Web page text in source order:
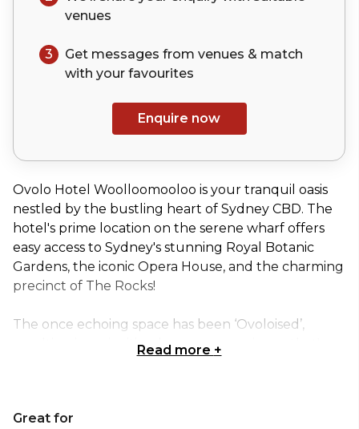
venues
3
Get messages from venues & match
with your favourites
Enquire now
Ovolo Hotel Woolloomooloo is your tranquil oasis
nestled by the bustling heart of Sydney CBD. The
hotel's prime location on the serene wharf offers
easy access to Sydney's stunning Royal Botanic
Gardens, the iconic Opera House, and the charming
precinct of The Rocks!
The once echoing space has been ‘Ovoloised’,
resulting in an inviting laneway experience that's
has been preserved, the interior has been
Read more +
Great for